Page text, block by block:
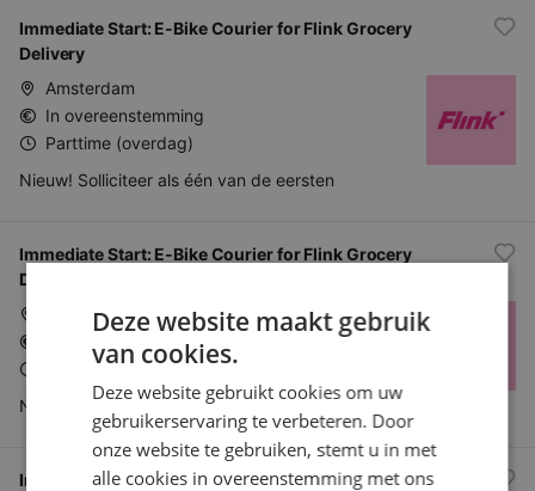
Immediate Start: E-Bike Courier for Flink Grocery
Delivery
Amsterdam
In overeenstemming
Parttime (overdag)
Nieuw! Solliciteer als één van de eersten
Immediate Start: E-Bike Courier for Flink Grocery
Delivery
Den Haag
In overeenstemming
Parttime (overdag)
Nieuw! Solliciteer als één van de eersten
Immediate Start: E-Bike Courier for Flink Grocery
Deze website maakt gebruik
van cookies.
Deze website gebruikt cookies om uw
gebruikerservaring te verbeteren. Door
onze website te gebruiken, stemt u in met
alle cookies in overeenstemming met ons